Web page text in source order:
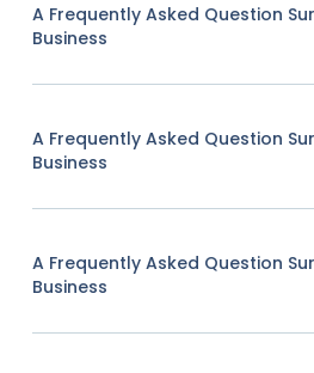
A Frequently Asked Question
Business
A Frequently Asked Question
Business
A Frequently Asked Question
Business